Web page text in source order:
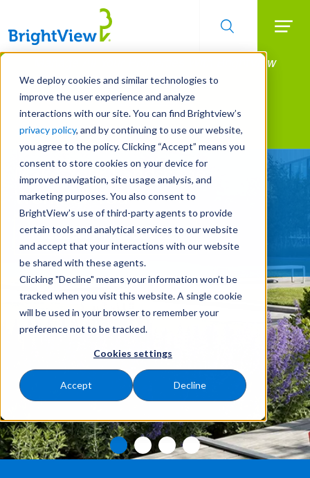
We deploy cookies and similar technologies to
improve the user experience and analyze
interactions with our site. You can find Brightview’s
privacy policy, and by continuing to use our website,
you agree to the policy. Clicking “Accept” means you
consent to store cookies on your device for
improved navigation, site usage analysis, and
marketing purposes. You also consent to
BrightView’s use of third-party agents to provide
certain tools and analytical services to our website
and accept that your interactions with our website
be shared with these agents.
Clicking "Decline" means your information won’t be
tracked when you visit this website. A single cookie
will be used in your browser to remember your
preference not to be tracked.
Cookies settings
Accept Decline
Skip
main
content
Manage All Your Properties With BrightView
Connect.
LEARN MORE
Landscape Services
Make Your Landscape
Work for You
REQUEST A FREE QUOTE